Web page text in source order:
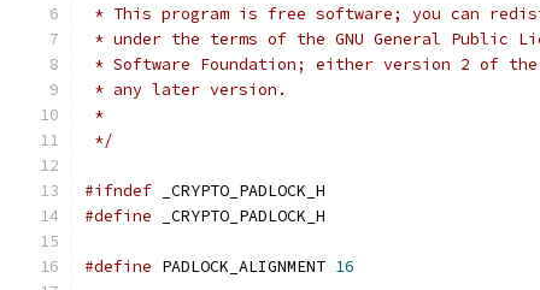
* This program is free software; you can
* under the terms of the GNU General Public
* Software Foundation; either version 2 of
* any later version.
*
*/
#ifndef _CRYPTO_PADLOCK_H
#define _CRYPTO_PADLOCK_H
#define PADLOCK_ALIGNMENT 16